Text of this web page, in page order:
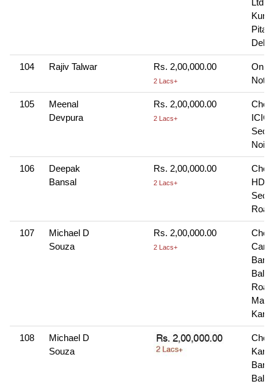
Ltd.,
Kunj,
Delhi
104 Rajiv Talwar Rs. 2,00,000.00
2 Lacs+
105
Meenal
Devpura
Rs. 2,00,000.00
2 Lacs+
Sec-
Noida
106
Deepak
Bansal
Rs. 2,00,000.00
2 Lacs+
Sec-
107
Michael D
Souza
Rs. 2,00,000.00
2 Lacs+
Bank,
108
Michael D
Souza
Bank,